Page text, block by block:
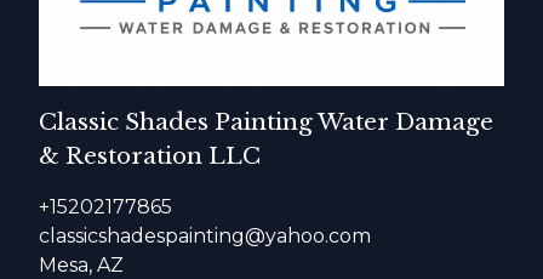
Classic Shades Painting Water Damage
& Restoration LLC
+15202177865
classicshadespainting@yahoo.com
Mesa, AZ